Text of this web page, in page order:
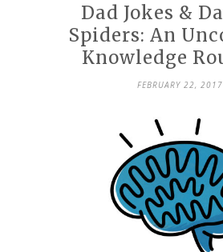
Dad Jokes &
Spiders: An
Knowledge
FEBRUARY 22, 2017